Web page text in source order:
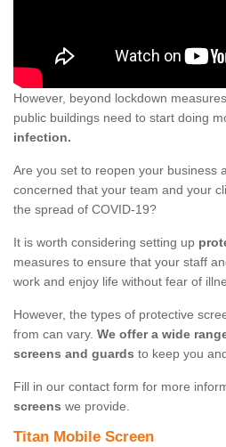
However, beyond lockdown
public buildings need to start doing
infection.
Are you set to reopen your business
concerned that your team and your
the spread of COVID-19?
It is worth considering setting up
measures to ensure that your staff
work and enjoy life without fear of
However, the types of protective
from can vary. We offer a wide
screens and guards to keep you
Fill in our contact form for more
screens we provide.
Titan Mobile Screen